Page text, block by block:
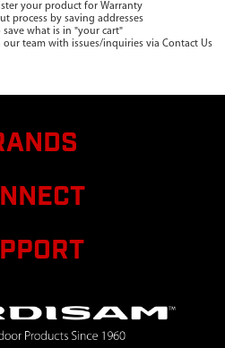
your product for Warranty
process by saving addresses
what is in "your cart"
team with issues/inquiries via Contact Us